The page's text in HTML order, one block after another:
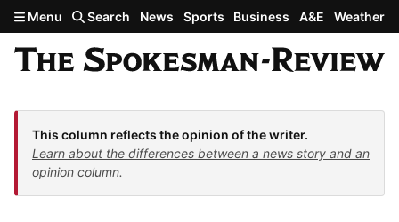
Skip to main content
Menu Search News Sports Business A&E Weather
This column reflects the opinion of the writer.
Learn about the differences between a news story and an
opinion column.